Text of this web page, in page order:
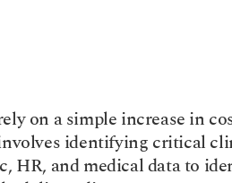
on a simple increase in
identifying critical
HR, and medical data to